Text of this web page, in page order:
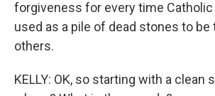
forgiveness for every time
used as a pile of dead stones to be
others.
KELLY: OK, so starting with a clean